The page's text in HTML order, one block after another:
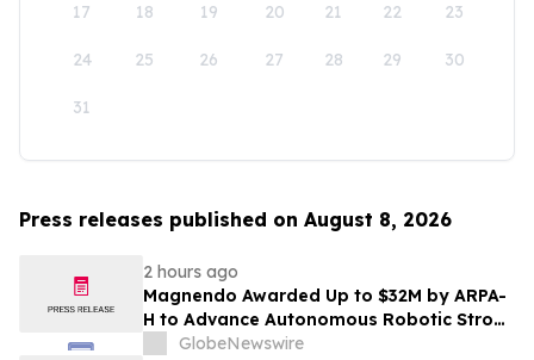
17 18 19 20 21 22 23
24 25 26 27 28 29 30
31
Press releases published on August 8, 2026
2 hours ago
Magnendo Awarded Up to $32M by ARPA-
H to Advance Autonomous Robotic Stroke
Intervention
GlobeNewswire